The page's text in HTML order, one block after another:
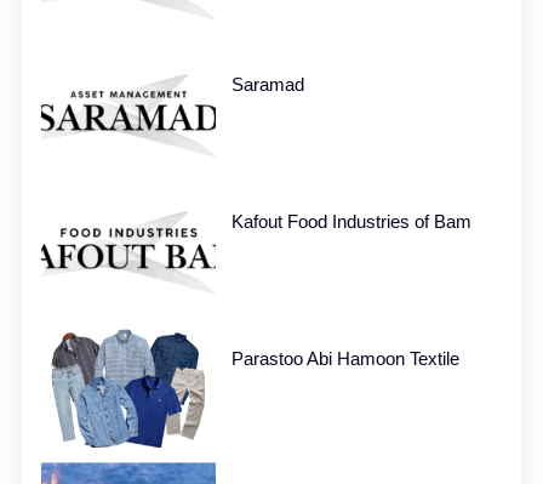
Saramad
Kafout Food Industries of Bam
Parastoo Abi Hamoon Textile